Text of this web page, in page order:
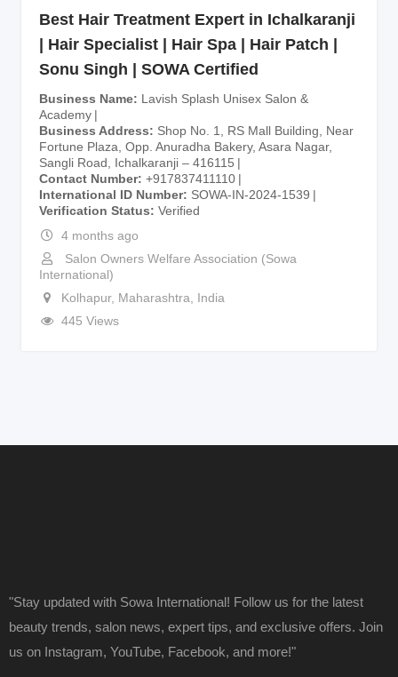
Best Hair Treatment Expert in Ichalkaranji
| Hair Specialist | Hair Spa | Hair Patch |
Sonu Singh | SOWA Certified
Business Name
Lavish Splash Unisex Salon &
Academy
Business Address
Shop No. 1, RS Mall Building, Near
Fortune Plaza, Opp. Anuradha Bakery, Asara Nagar,
Sangli Road, Ichalkaranji – 416115
Contact Number +917837411110
International ID Number
SOWA-IN-2024-1539
Verification Status
Verified
4 months ago
Salon Owners Welfare Association (Sowa
International)
Kolhapur, Maharashtra
India
445 Views
"Stay updated with Sowa International! Follow us for the latest
beauty trends, salon news, expert tips, and exclusive offers. Join
us on Instagram, YouTube, Facebook, and more!"